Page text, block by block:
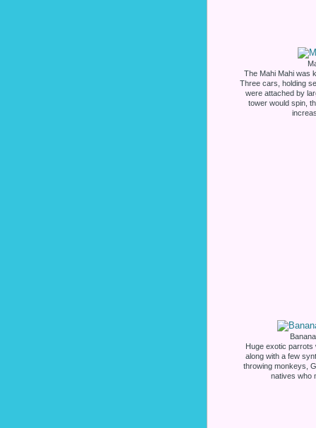
The Mahi Mahi was
Three cars, holding
were attached by
tower would spin,
Huge exotic parrots
along with a few
throwing monkeys,
natives who